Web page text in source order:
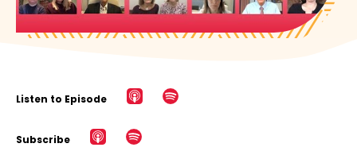
Listen to Episode
Subscribe